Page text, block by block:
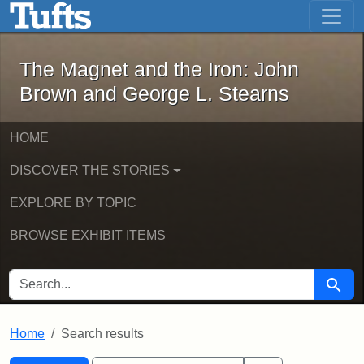
Skip to main content Skip to first result
The Magnet and the Iron: John
The Magnet and the Iron: John
Brown and George L. Stearns
HOME
DISCOVER THE STORIES
EXPLORE BY TOPIC
BROWSE EXHIBIT ITEMS
SEARCH FOR Search
Home Search results